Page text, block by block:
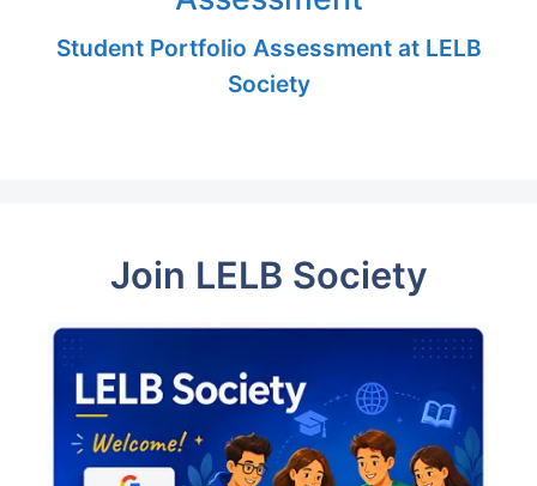
Student Portfolio Assessment at LELB
Society
Join LELB Society